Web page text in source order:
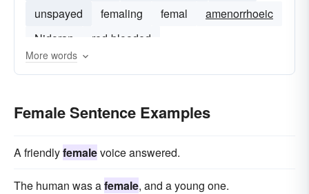
unspayed
femaling femal
amenorrhoeic
Nidoran
red-blooded
More words
Female Sentence Examples
A friendlyfemalevoice answered.
The human was afemale, and a young one.